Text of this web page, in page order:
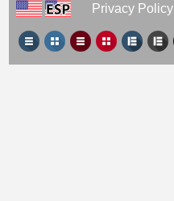
Privacy Policy